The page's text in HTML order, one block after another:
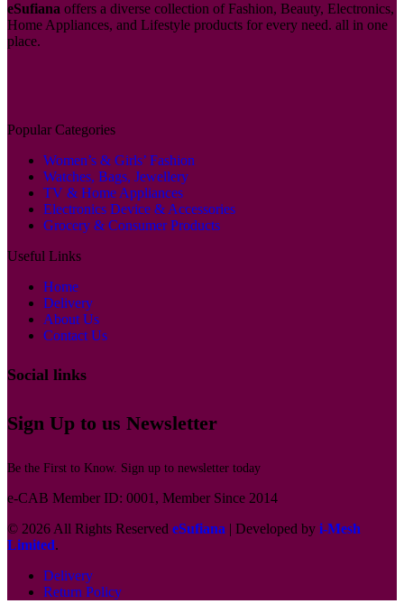
eSufiana offers a diverse collection of Fashion, Beauty, Electronics,
Home Appliances, and Lifestyle products for every need. all in one
place.
Popular Categories
Women’s & Girls’ Fashion
Watches, Bags, Jewellery
TV & Home Appliances
Electronics Device & Accessories
Grocery & Consumer Products
Useful Links
Home
Delivery
About Us
Contact Us
Social links
Sign Up to us Newsletter
Be the First to Know. Sign up to newsletter today
e-CAB Member ID: 0001, Member Since 2014
© 2026 All Rights Reserved eSufiana | Developed by i-Mesh
Limited.
Delivery
Return Policy